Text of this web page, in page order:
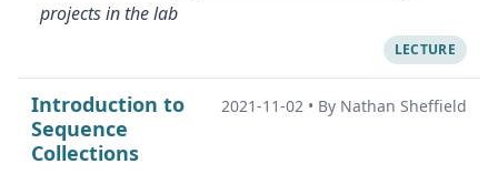
projects in the lab
LECTURE
Introduction to
Sequence
Collections
2021-11-02 • By Nathan Sheffield